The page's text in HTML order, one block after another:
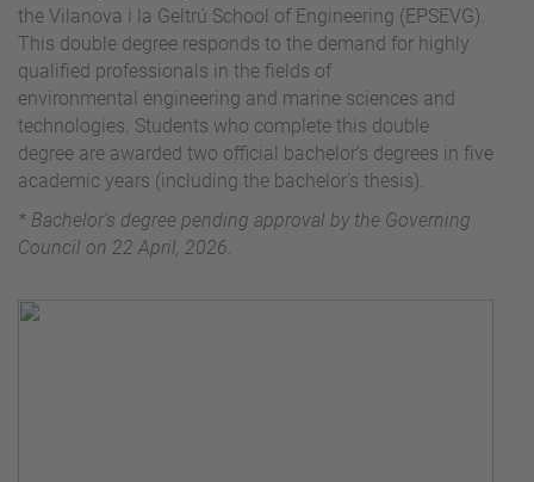
the Vilanova i la Geltrú School of Engineering (EPSEVG).
This double degree responds to the demand for highly
qualified professionals in the fields of
environmental engineering and marine sciences and
technologies. Students who complete this double
degree are awarded two official bachelor's degrees in five
academic years (including the bachelor's thesis).
* Bachelor's degree pending approval by the Governing
Council on 22 April, 2026.